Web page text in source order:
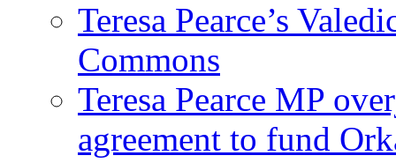
Teresa Pearce’s
Commons
Teresa Pearce MP
agreement to fund